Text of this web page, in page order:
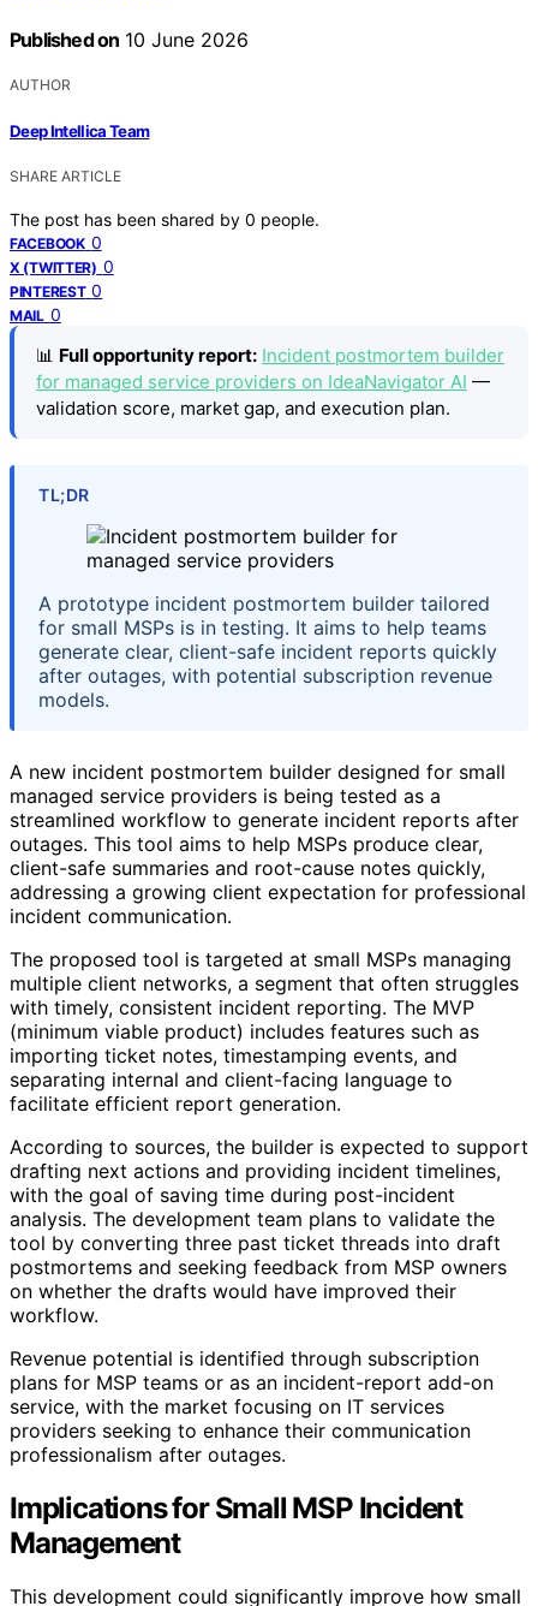
Published on 10 June 2026
AUTHOR
Deep Intellica Team
SHARE ARTICLE
The post has been shared by 0 people.
FACEBOOK 0
X (TWITTER) 0
PINTEREST 0
MAIL 0
📊 Full opportunity report: Incident postmortem builder
for managed service providers on IdeaNavigator AI —
validation score, market gap, and execution plan.
TL;DR
A prototype incident postmortem builder tailored
for small MSPs is in testing. It aims to help teams
generate clear, client-safe incident reports quickly
after outages, with potential subscription revenue
models.
A new incident postmortem builder designed for small
managed service providers is being tested as a
streamlined workflow to generate incident reports after
outages. This tool aims to help MSPs produce clear,
client-safe summaries and root-cause notes quickly,
addressing a growing client expectation for professional
incident communication.
The proposed tool is targeted at small MSPs managing
multiple client networks, a segment that often struggles
with timely, consistent incident reporting. The MVP
(minimum viable product) includes features such as
importing ticket notes, timestamping events, and
separating internal and client-facing language to
facilitate efficient report generation.
According to sources, the builder is expected to support
drafting next actions and providing incident timelines,
with the goal of saving time during post-incident
analysis. The development team plans to validate the
tool by converting three past ticket threads into draft
postmortems and seeking feedback from MSP owners
on whether the drafts would have improved their
workflow.
Revenue potential is identified through subscription
plans for MSP teams or as an incident-report add-on
service, with the market focusing on IT services
providers seeking to enhance their communication
professionalism after outages.
Implications for Small MSP Incident
Management
This development could significantly improve how small